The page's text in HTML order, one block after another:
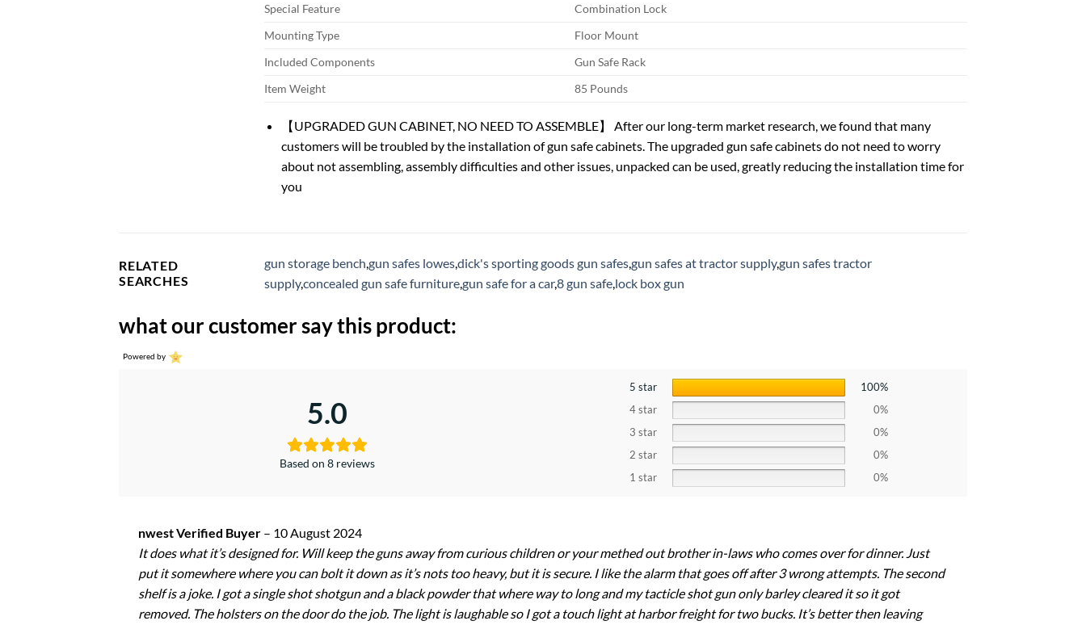
Special Feature
Combination Lock
Mounting Type
Floor Mount
Included Components
Gun Safe Rack
Item Weight
85 Pounds
【UPGRADED GUN CABINET, NO NEED TO ASSEMBLE】 After our long-term market research, we found that many
customers will be troubled by the installation of gun safe cabinets. The upgraded gun safe cabinets do not need to worry
about not assembling, assembly difficulties and other issues, unpacked can be used, greatly reducing the installation time for
you
RELATED
SEARCHES
gun storage bench,gun safes lowes,dick's sporting goods gun safes,gun safes at tractor supply,gun safes tractor
supply,concealed gun safe furniture,gun safe for a car,8 gun safe,lock box gun
what our customer say this product:
Powered by
5.0
Based on 8 reviews
5 star
100%
4 star
0%
3 star
0%
2 star
0%
1 star
0%
nwest Verified Buyer – 10 August 2024
It does what it’s designed for. Will keep the guns away from curious children or your methed out brother in-laws who comes over for dinner. Just
put it somewhere where you can bolt it down as it’s nots too heavy, but it is secure. I like the alarm that goes off after 3 wrong attempts. The second
shelf is a joke. I got a single shot shotgun and a black powder that where way to long and my tacticle shot gun only barley cleared it so it got
removed. The holsters on the door do the job. The light is laughable so I got a touch light at harbor freight for two bucks. It’s better then leaving